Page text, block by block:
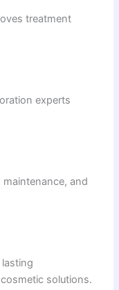
treatment
experts
and
solutions.